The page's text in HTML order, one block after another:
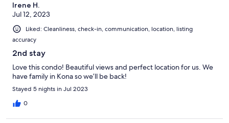
Irene H.
Jul 12, 2023
Liked: Cleanliness, check-in, communication, location, listing
accuracy
2nd stay
Love this condo! Beautiful views and perfect location for us. We
have family in Kona so we’ll be back!
Stayed 5 nights in Jul 2023
0